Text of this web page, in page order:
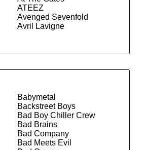
ATEEZ
Avenged Sevenfold
Avril Lavigne
Babymetal
Backstreet Boys
Bad Boy Chiller Crew
Bad Brains
Bad Company
Bad Meets Evil